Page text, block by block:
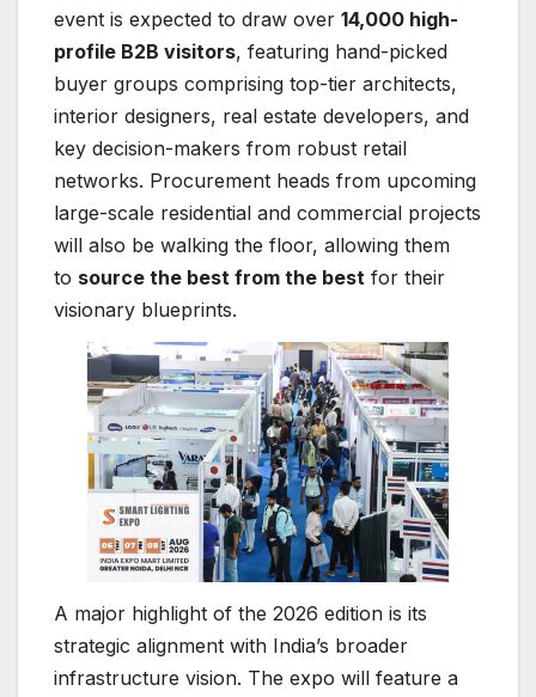
event is expected to draw over 14,000 high-
profile B2B visitors, featuring hand-picked
buyer groups comprising top-tier architects,
interior designers, real estate developers, and
key decision-makers from robust retail
networks. Procurement heads from upcoming
large-scale residential and commercial projects
will also be walking the floor, allowing them
to source the best from the best for their
visionary blueprints.
A major highlight of the 2026 edition is its
strategic alignment with India’s broader
infrastructure vision. The expo will feature a